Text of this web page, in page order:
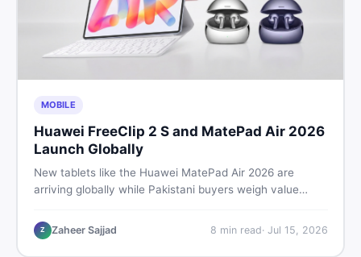
MOBILE
Huawei FreeClip 2 S and MatePad Air 2026
Launch Globally
New tablets like the Huawei MatePad Air 2026 are
arriving globally while Pakistani buyers weigh value
choosing the right tablet and accessories without
wasting money.
Z Zaheer Sajjad 8 min read· Jul 15, 2026